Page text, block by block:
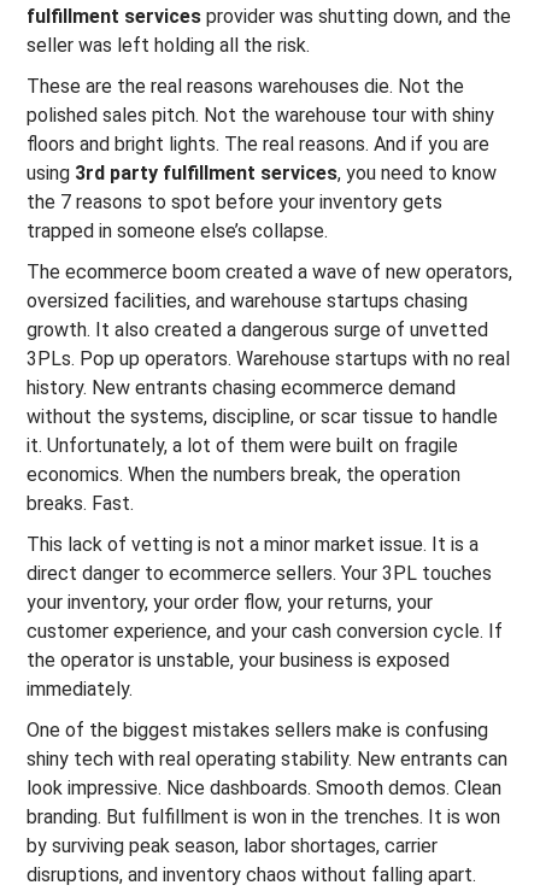
fulfillment services provider was shutting down, and the
seller was left holding all the risk.
These are the real reasons warehouses die. Not the
polished sales pitch. Not the warehouse tour with shiny
floors and bright lights. The real reasons. And if you are
using 3rd party fulfillment services, you need to know
the 7 reasons to spot before your inventory gets
trapped in someone else’s collapse.
The ecommerce boom created a wave of new operators,
oversized facilities, and warehouse startups chasing
growth. It also created a dangerous surge of unvetted
3PLs. Pop up operators. Warehouse startups with no real
history. New entrants chasing ecommerce demand
without the systems, discipline, or scar tissue to handle
it. Unfortunately, a lot of them were built on fragile
economics. When the numbers break, the operation
breaks. Fast.
This lack of vetting is not a minor market issue. It is a
direct danger to ecommerce sellers. Your 3PL touches
your inventory, your order flow, your returns, your
customer experience, and your cash conversion cycle. If
the operator is unstable, your business is exposed
immediately.
One of the biggest mistakes sellers make is confusing
shiny tech with real operating stability. New entrants can
look impressive. Nice dashboards. Smooth demos. Clean
branding. But fulfillment is won in the trenches. It is won
by surviving peak season, labor shortages, carrier
disruptions, and inventory chaos without falling apart.